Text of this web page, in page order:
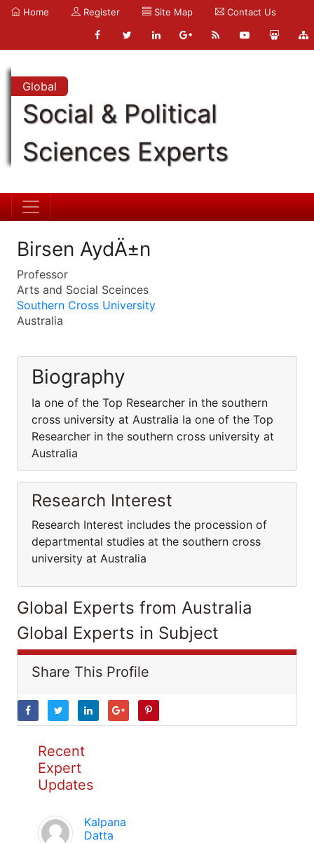
Home Register Site Map Contact Us
Global
Social & Political
Sciences Experts
Birsen AydÄ±n
Professor
Arts and Social Sceinces
Southern Cross University
Australia
Biography
Ia one of the Top Researcher in the southern
cross university at Australia Ia one of the Top
Researcher in the southern cross university at
Australia
Research Interest
Research Interest includes the procession of
departmental studies at the southern cross
university at Australia
Global Experts from Australia
Global Experts in Subject
Share This Profile
Recent
Expert
Updates
Kalpana
Datta